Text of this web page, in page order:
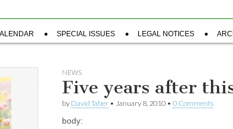
SPECIAL ISSUES LEGAL NOTICES
NEWS
Five years after
by David Taber • January 8, 2010 • 0 Comments
body: